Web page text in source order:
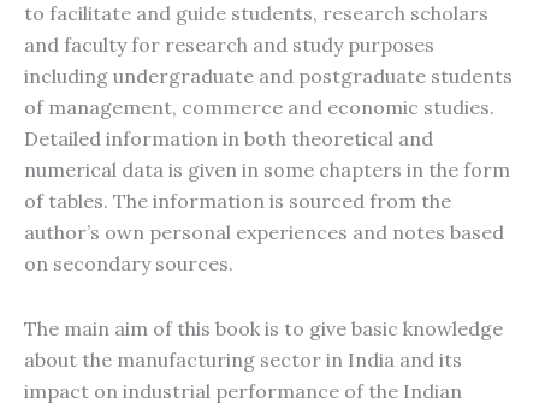
to facilitate and guide students, research scholars
and faculty for research and study purposes
including undergraduate and postgraduate students
of management, commerce and economic studies.
Detailed information in both theoretical and
numerical data is given in some chapters in the form
of tables. The information is sourced from the
author’s own personal experiences and notes based
on secondary sources.
The main aim of this book is to give basic knowledge
about the manufacturing sector in India and its
impact on industrial performance of the Indian